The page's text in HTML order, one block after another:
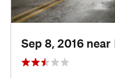
Sep 8, 2016 near